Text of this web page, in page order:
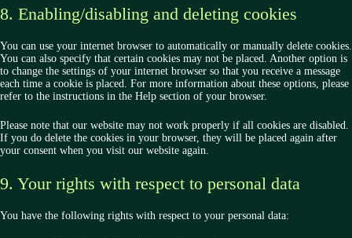
8. Enabling/disabling and deleting cookies
You can use your internet browser to automatically or manually delete cookies.
You can also specify that certain cookies may not be placed. Another option is
to change the settings of your internet browser so that you receive a message
each time a cookie is placed. For more information about these options, please
refer to the instructions in the Help section of your browser.
Please note that our website may not work properly if all cookies are disabled.
If you do delete the cookies in your browser, they will be placed again after
your consent when you visit our website again.
9. Your rights with respect to personal data
You have the following rights with respect to your personal data: